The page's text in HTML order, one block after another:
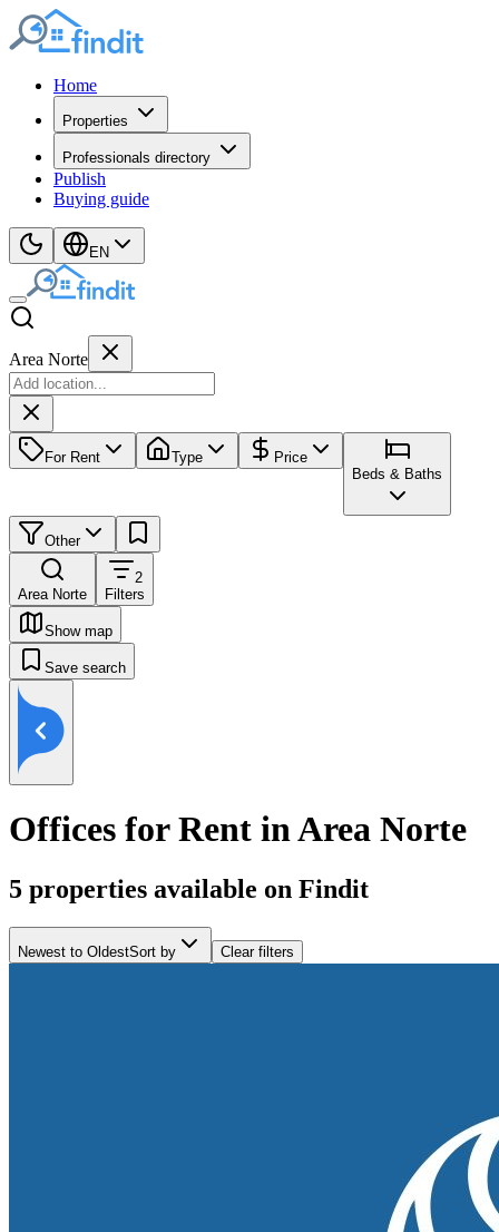
Home
Properties
Professionals directory
Publish
Buying guide
EN
Area Norte
For Rent Type
Price
Beds & Baths
Other
Area Norte
2
Filters
Show map
Save search
Offices for Rent in Area Norte
5 properties available on Findit
Newest to OldestSort by Clear filters